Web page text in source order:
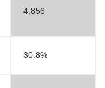
4,856
30.8%